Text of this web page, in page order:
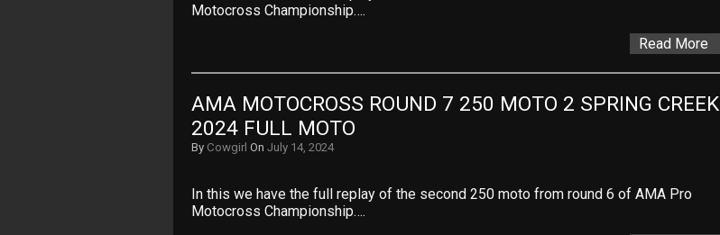
Motocross Championship….
Read More
AMA MOTOCROSS ROUND 7 250 MOTO 2 SPRING CREEK
2024 FULL MOTO
By Cowgirl On July 14, 2024
In this we have the full replay of the second 250 moto from round 6 of AMA Pro
Motocross Championship….